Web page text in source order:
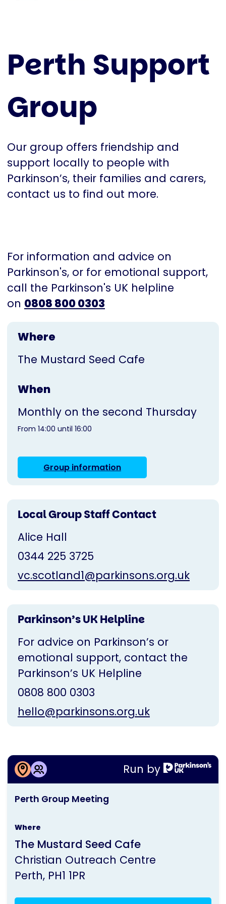
Perth Support
Group
Our group offers friendship and
support locally to people with
Parkinson’s, their families and carers,
contact us to find out more.
For information and advice on
Parkinson's, or for emotional support,
call the Parkinson's UK helpline
on 0808 800 0303
Where
The Mustard Seed Cafe
When
Monthly on the second Thursday
From 14:00 until 16:00
Group information
Local Group Staff Contact
Alice Hall
0344 225 3725
vc.scotland1@parkinsons.org.uk
Parkinson’s UK Helpline
For advice on Parkinson’s or
emotional support, contact the
Parkinson’s UK Helpline
0808 800 0303
hello@parkinsons.org.uk
Run by
This
by
Parkinson's
Perth Group Meeting
Where
The Mustard Seed Cafe
Christian Outreach Centre
Perth PH1 1PR
More information about
Perth Group Meeting